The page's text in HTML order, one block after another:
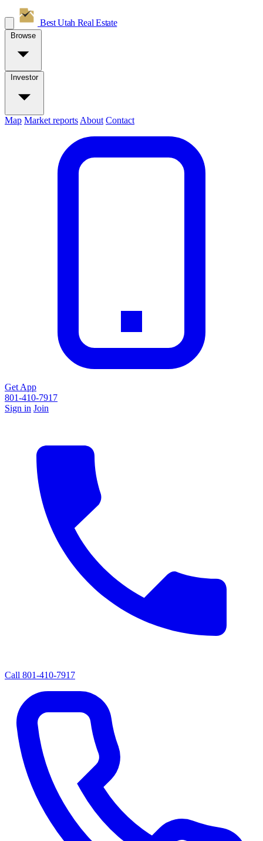
Best Utah Real Estate
Browse
Investor
Map Market reports About Contact
Get App
801-410-7917
Sign in Join
Call 801-410-7917